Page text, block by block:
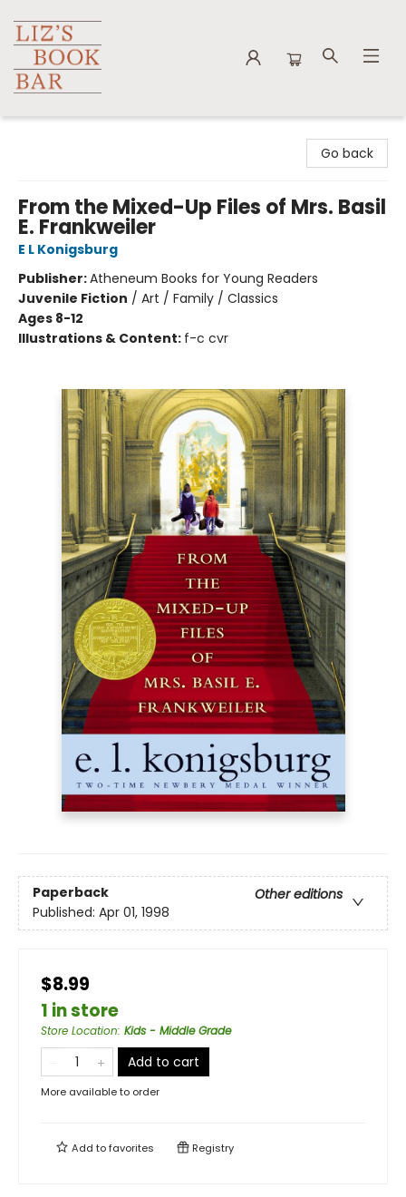
Go back
From the Mixed-Up Files of Mrs. Basil
E. Frankweiler
E L Konigsburg
Publisher:Atheneum Books for Young Readers
Juvenile Fiction / Art / Family / Classics
Ages 8-12
Illustrations & Content: f-c cvr
Paperback
Other editions
Published: Apr 01, 1998
$8.99
1 in store
Store Location: Kids - Middle Grade
Add to cart
More available to order
Add tofavorites Registry